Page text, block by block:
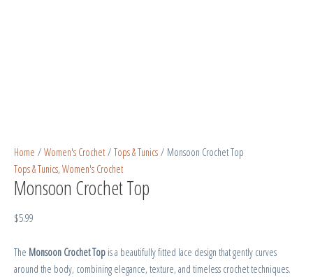
Home / Women's Crochet / Tops & Tunics / Monsoon Crochet Top
Tops & Tunics, Women's Crochet
Monsoon Crochet Top
$5.99
The Monsoon Crochet Top is a beautifully fitted lace design that gently curves
around the body, combining elegance, texture, and timeless crochet techniques.